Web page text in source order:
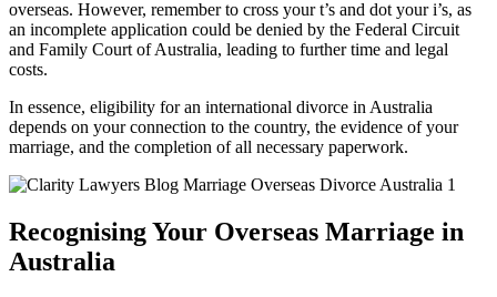
overseas. However, remember to cross your t’s and dot your i’s, as
an incomplete application could be denied by the Federal Circuit
and Family Court of Australia, leading to further time and legal
costs.
In essence, eligibility for an international divorce in Australia
depends on your connection to the country, the evidence of your
marriage, and the completion of all necessary paperwork.
Recognising Your Overseas Marriage in
Australia